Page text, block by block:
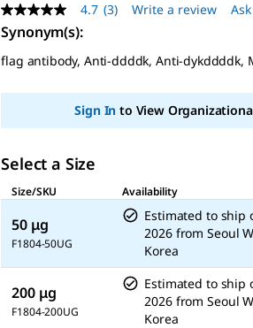
4.7
out
of
5
stars,
Read
Reviews.
Same
page
link.
4.7 (3) Write a review
Synonym(s):
flag antibody, Anti-ddddk, Anti-dykddddk,
Sign In to View
Select a Size
Size/SKU
Availability
50 μg
F1804-50UG
Estimated to ship
2026 from Seoul
Korea
200 μg
F1804-200UG
Estimated to ship
2026 from Seoul
Korea